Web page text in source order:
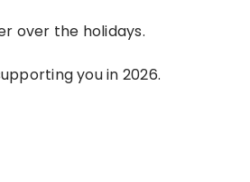
over the holidays.
you in 2026.